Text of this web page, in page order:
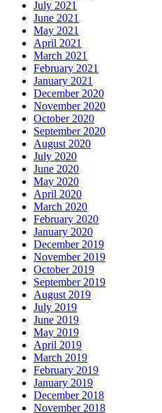
July 2021
June 2021
May 2021
April 2021
March 2021
February 2021
January 2021
December 2020
November 2020
October 2020
September 2020
August 2020
July 2020
June 2020
May 2020
April 2020
March 2020
February 2020
January 2020
December 2019
November 2019
October 2019
September 2019
August 2019
July 2019
June 2019
May 2019
April 2019
March 2019
February 2019
January 2019
December 2018
November 2018